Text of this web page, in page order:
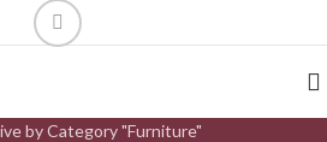
by Category "Furniture"